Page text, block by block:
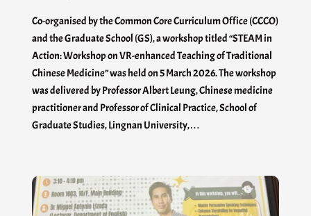
Co-organised by the Common Core Curriculum Office (CCCO)
and the Graduate School (GS), a workshop titled “STEAM in
Action: Workshop on VR-enhanced Teaching of Traditional
Chinese Medicine” was held on 5 March 2026. The workshop
was delivered by Professor Albert Leung, Chinese medicine
practitioner and Professor of Clinical Practice, School of
Graduate Studies, Lingnan University,…